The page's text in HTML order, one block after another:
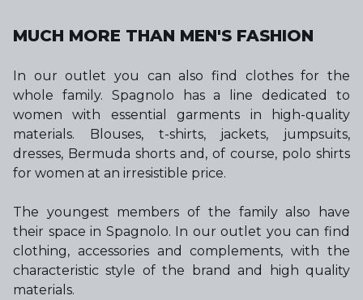
MUCH MORE THAN MEN'S FASHION
In our outlet you can also find clothes for the
whole family. Spagnolo has a line dedicated to
women with essential garments in high-quality
materials. Blouses, t-shirts, jackets, jumpsuits,
dresses, Bermuda shorts and, of course, polo shirts
for women at an irresistible price.
The youngest members of the family also have
their space in Spagnolo. In our outlet you can find
clothing, accessories and complements, with the
characteristic style of the brand and high quality
materials.